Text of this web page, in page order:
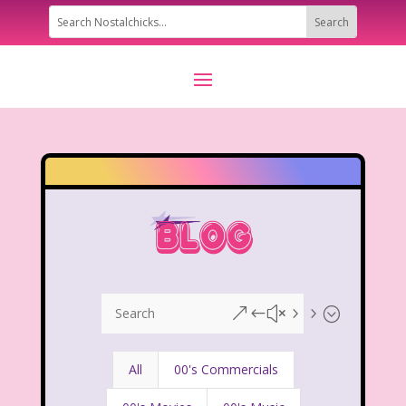
&#x55;
All 00's Commercials